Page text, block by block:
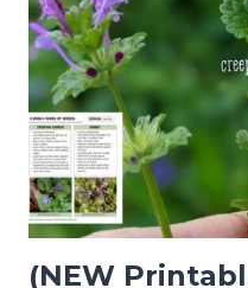
PROCESS)
(NEW